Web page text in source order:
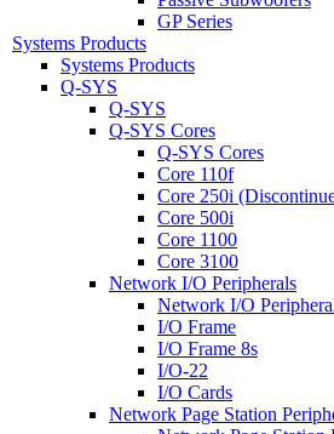
GP Series
Systems Products
Systems Products
Q-SYS
Q-SYS
Q-SYS Cores
Q-SYS Cores
Core 110f
Core 250i
Core 500i
Core 1100
Core 3100
Network I/O Peripherals
Network I/O
I/O Frame
I/O Frame 8s
I/O-22
I/O Cards
Network Page Station